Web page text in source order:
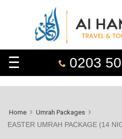
0203
Home Umrah Packages
EASTER UMRAH PACKAGE (14